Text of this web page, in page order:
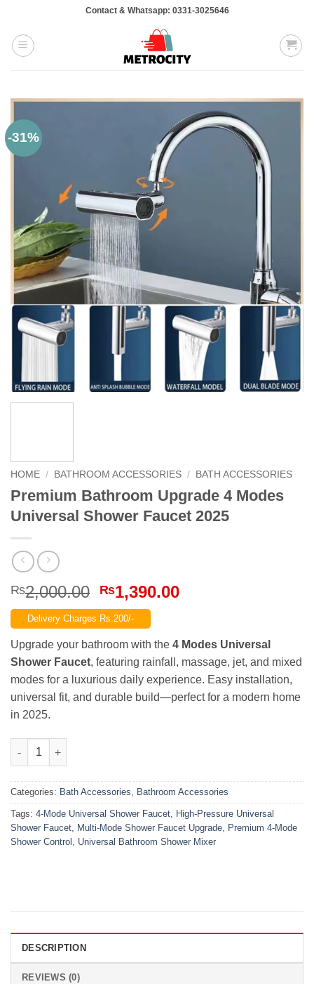
content
Contact & Whatsapp: 0331-3025646
-31%
HOME / BATHROOM ACCESSORIES / BATH ACCESSORIES
Premium Bathroom Upgrade 4 Modes
Universal Shower Faucet 2025
₨2,000.00 Original
price
was:
₨2,000.00.
₨1,390.00Current
₨1,390.00.
Delivery Charges Rs.200/-
Upgrade your bathroom with the 4 Modes Universal
Shower Faucet, featuring rainfall, massage, jet, and mixed
modes for a luxurious daily experience. Easy installation,
universal fit, and durable build—perfect for a modern home
in 2025.
Premium Bathroom Upgrade 4 Modes Universal Shower
Categories: Bath Accessories, Bathroom Accessories
Tags: 4-Mode Universal Shower Faucet, High-Pressure Universal
Shower Faucet, Multi-Mode Shower Faucet Upgrade, Premium 4-Mode
Shower Control , Universal Bathroom Shower Mixer
DESCRIPTION
REVIEWS (0)